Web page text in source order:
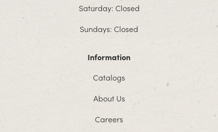
Saturday: Closed
Sundays: Closed
Information
Catalogs
About Us
Careers